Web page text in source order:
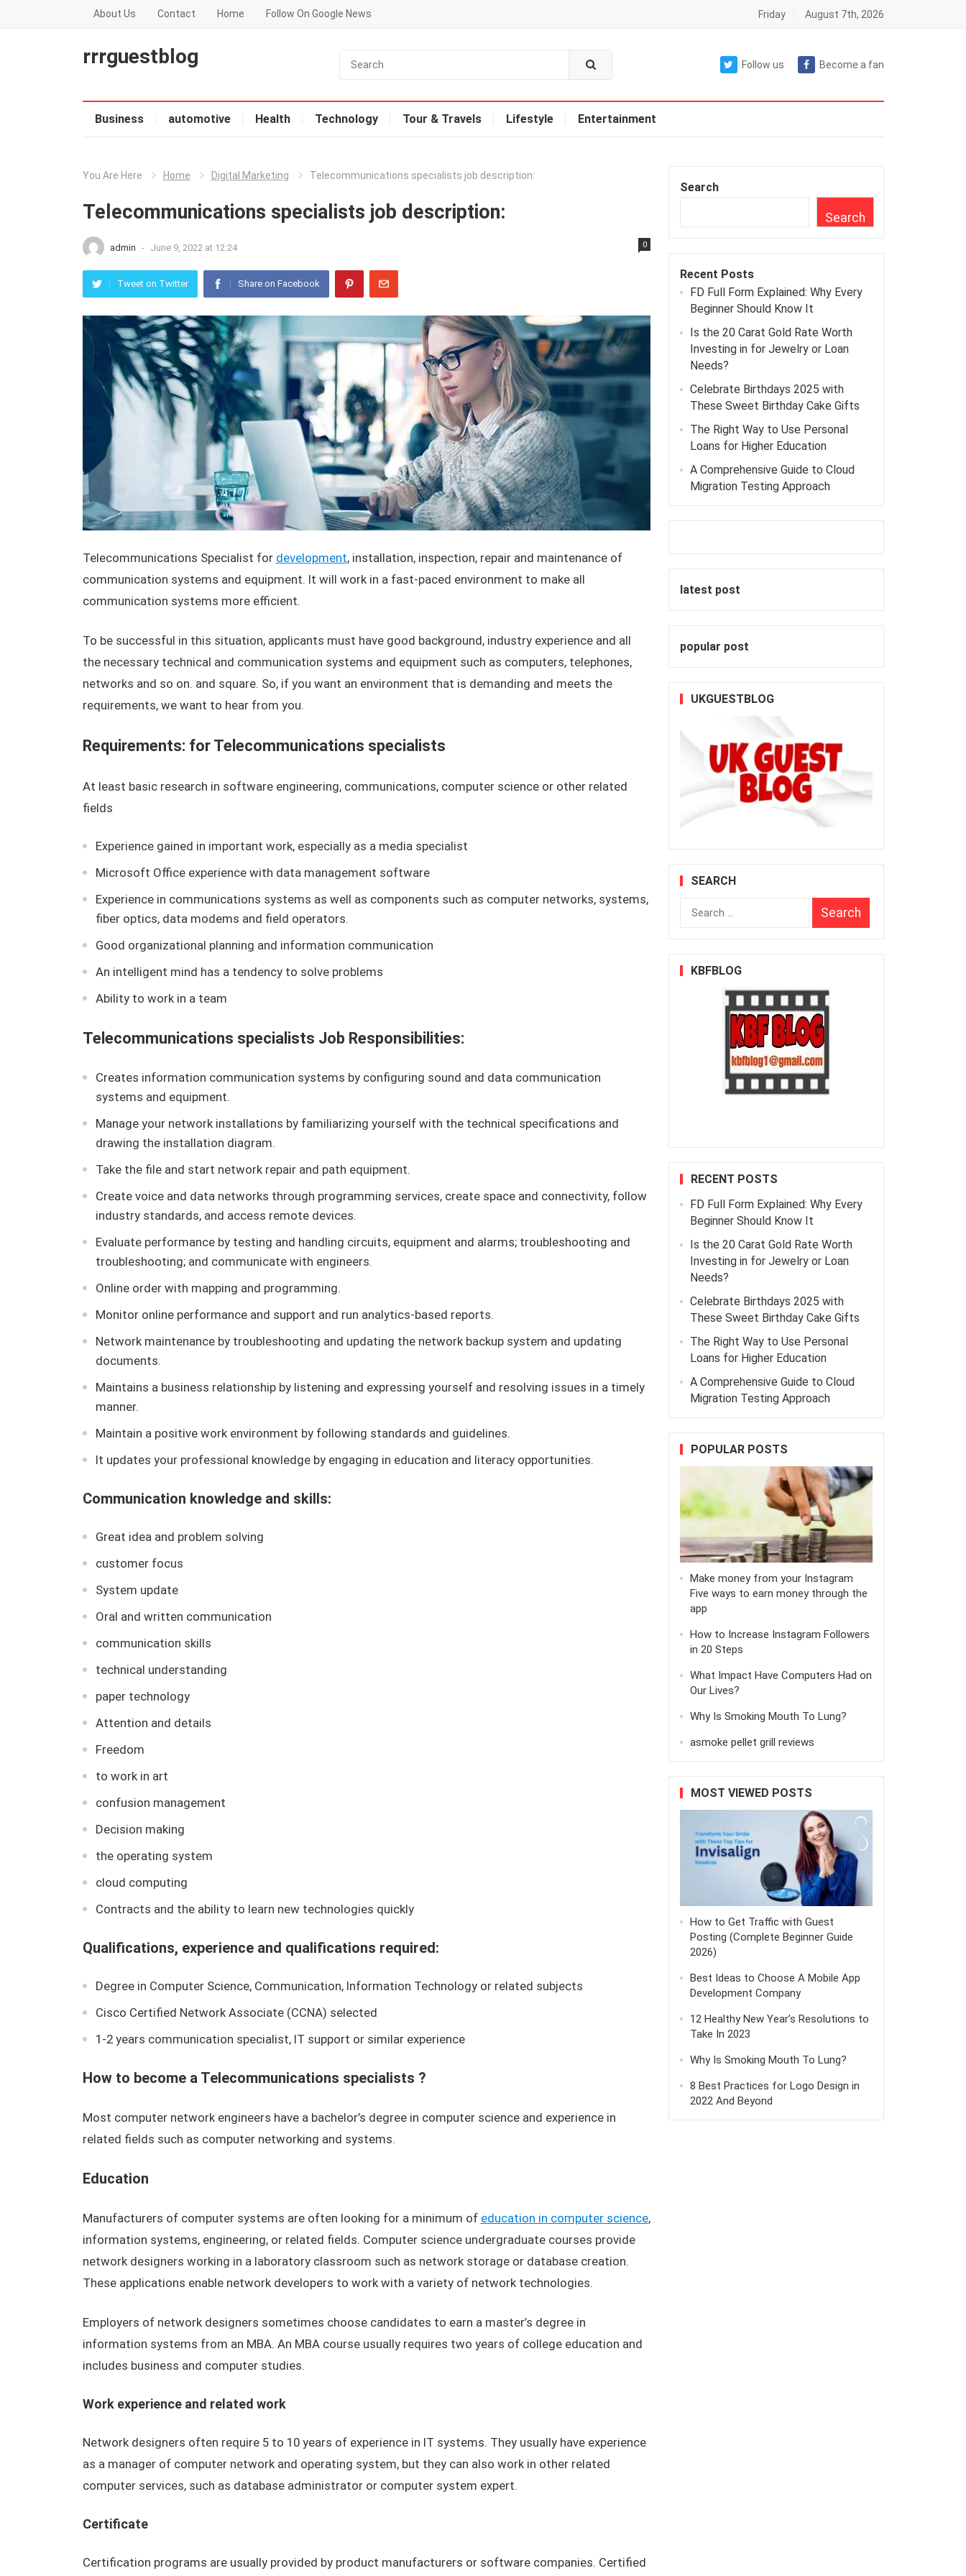
About Us Contact Home Follow On Google News Friday August 7th, 2026
rrrguestblog Follow us Become a fan
Business automotive Health Technology Tour & Travels Lifestyle Entertainment
You Are Here Home Digital Marketing Telecommunications specialists job description:
Telecommunications specialists job description:
admin - June 9, 2022 at 12:24 0
Tweet on Twitter Share on Facebook
Telecommunications Specialist for development, installation, inspection, repair and maintenance of
communication systems and equipment. It will work in a fast-paced environment to make all
communication systems more efficient.
To be successful in this situation, applicants must have good background, industry experience and all
the necessary technical and communication systems and equipment such as computers, telephones,
networks and so on. and square. So, if you want an environment that is demanding and meets the
requirements, we want to hear from you.
Requirements: for Telecommunications specialists
At least basic research in software engineering, communications, computer science or other related
fields
Experience gained in important work, especially as a media specialist
Microsoft Office experience with data management software
Experience in communications systems as well as components such as computer networks, systems,
fiber optics, data modems and field operators.
Good organizational planning and information communication
An intelligent mind has a tendency to solve problems
Ability to work in a team
Telecommunications specialists Job Responsibilities:
Creates information communication systems by configuring sound and data communication
systems and equipment.
Manage your network installations by familiarizing yourself with the technical specifications and
drawing the installation diagram.
Take the file and start network repair and path equipment.
Create voice and data networks through programming services, create space and connectivity, follow
industry standards, and access remote devices.
Evaluate performance by testing and handling circuits, equipment and alarms; troubleshooting and
troubleshooting; and communicate with engineers.
Online order with mapping and programming.
Monitor online performance and support and run analytics-based reports.
Network maintenance by troubleshooting and updating the network backup system and updating
documents.
Maintains a business relationship by listening and expressing yourself and resolving issues in a timely
manner.
Maintain a positive work environment by following standards and guidelines.
It updates your professional knowledge by engaging in education and literacy opportunities.
Communication knowledge and skills:
Great idea and problem solving
customer focus
System update
Oral and written communication
communication skills
technical understanding
paper technology
Attention and details
Freedom
to work in art
confusion management
Decision making
the operating system
cloud computing
Contracts and the ability to learn new technologies quickly
Qualifications, experience and qualifications required:
Degree in Computer Science, Communication, Information Technology or related subjects
Cisco Certified Network Associate (CCNA) selected
1-2 years communication specialist, IT support or similar experience
How to become a Telecommunications specialists ?
Most computer network engineers have a bachelor’s degree in computer science and experience in
related fields such as computer networking and systems.
Education
Manufacturers of computer systems are often looking for a minimum of education in computer science,
information systems, engineering, or related fields. Computer science undergraduate courses provide
network designers working in a laboratory classroom such as network storage or database creation.
These applications enable network developers to work with a variety of network technologies.
Employers of network designers sometimes choose candidates to earn a master’s degree in
information systems from an MBA. An MBA course usually requires two years of college education and
includes business and computer studies.
Work experience and related work
Network designers often require 5 to 10 years of experience in IT systems. They usually have experience
as a manager of computer network and operating system, but they can also work in other related
computer services, such as database administrator or computer system expert.
Certificate
Certification programs are usually provided by product manufacturers or software companies. Certified
Search
Search
Recent Posts
FD Full Form Explained: Why Every
Beginner Should Know It
Is the 20 Carat Gold Rate Worth
Investing in for Jewelry or Loan
Needs?
Celebrate Birthdays 2025 with
These Sweet Birthday Cake Gifts
The Right Way to Use Personal
Loans for Higher Education
A Comprehensive Guide to Cloud
Migration Testing Approach
latest post
popular post
UKGUESTBLOG
SEARCH
Search
KBFBLOG
RECENT POSTS
FD Full Form Explained: Why Every
Beginner Should Know It
Is the 20 Carat Gold Rate Worth
Investing in for Jewelry or Loan
Needs?
Celebrate Birthdays 2025 with
These Sweet Birthday Cake Gifts
The Right Way to Use Personal
Loans for Higher Education
A Comprehensive Guide to Cloud
Migration Testing Approach
POPULAR POSTS
Make money from your Instagram
Five ways to earn money through the
app
How to Increase Instagram Followers
in 20 Steps
What Impact Have Computers Had on
Our Lives?
Why Is Smoking Mouth To Lung?
asmoke pellet grill reviews
MOST VIEWED POSTS
How to Get Traffic with Guest
Posting (Complete Beginner Guide
2026)
Best Ideas to Choose A Mobile App
Development Company
12 Healthy New Year’s Resolutions to
Take In 2023
Why Is Smoking Mouth To Lung?
8 Best Practices for Logo Design in
2022 And Beyond